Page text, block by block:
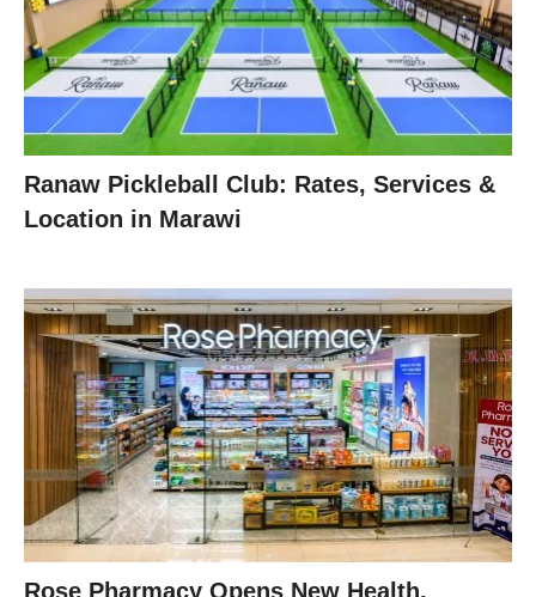
Ranaw Pickleball Club: Rates, Services &
Location in Marawi
Rose Pharmacy Opens New Health,